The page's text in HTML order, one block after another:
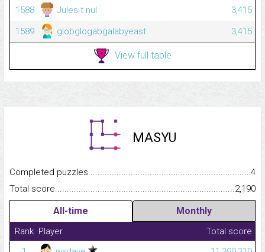
1588
Jules t nul
3,415
1589
globglogabgalabyeast 3,415
View full table
MASYU
Completed
4
Total
2,190
All-time Monthly
Rank Player
Total score